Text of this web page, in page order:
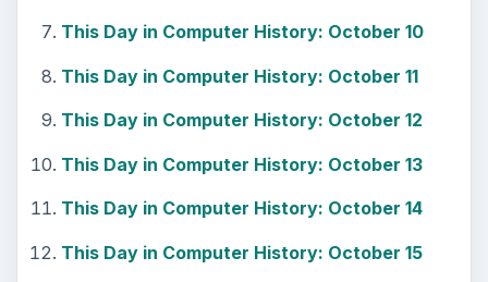
This Day in Computer History: October 10
This Day in Computer History: October 11
This Day in Computer History: October 12
This Day in Computer History: October 13
This Day in Computer History: October 14
This Day in Computer History: October 15